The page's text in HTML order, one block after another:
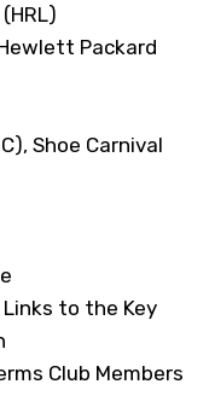
Hewlett Packard
Shoe Carnival
to the Key
Club Members